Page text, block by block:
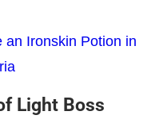
an Ironskin Potion in
Light Boss